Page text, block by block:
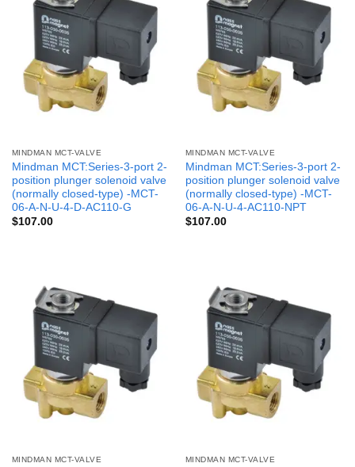
MINDMAN MCT-VALVE
Mindman MCT:Series-3-port 2-
position plunger solenoid valve
(normally closed-type) -MCT-
06-A-N-U-4-D-AC110-G
$107.00
MINDMAN MCT-VALVE
Mindman MCT:Series-3-port 2-
position plunger solenoid valve
(normally closed-type) -MCT-
06-A-N-U-4-AC110-NPT
$107.00
MINDMAN MCT-VALVE MINDMAN MCT-VALVE